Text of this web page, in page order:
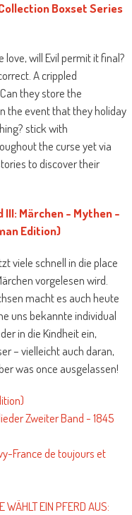
Boxset Series
will Evil permit it final?
A crippled
they store the
the event that they holiday
stick with
the curse yet via
to discover their
III: Märchen - Mythen -
Edition)
viele schnell in die place
vorgelesen wird.
macht es auch heute
uns bekannte individual
in die Kindheit ein,
– vielleicht auch daran,
was once ausgelassen!
Zweiter Band - 1845
France de toujours et
EIN PFERD AUS: